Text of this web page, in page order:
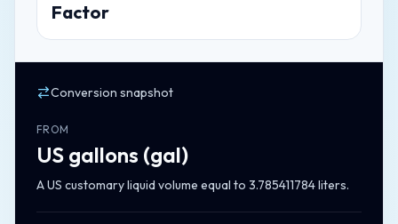
Factor
Conversion snapshot
FROM
US gallons (gal)
A US customary liquid volume equal to 3.785411784 liters.